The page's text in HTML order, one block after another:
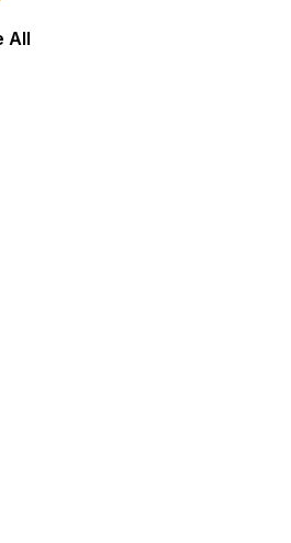
or backward.
All